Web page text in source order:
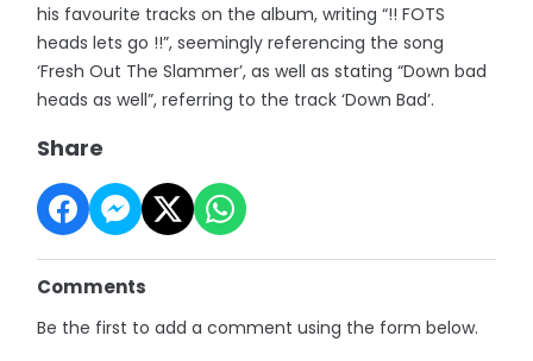
his favourite tracks on the album, writing “!! FOTS
heads lets go !!”, seemingly referencing the song
‘Fresh Out The Slammer’, as well as stating “Down bad
heads as well”, referring to the track ‘Down Bad’.
Share
Comments
Be the first to add a comment using the form below.